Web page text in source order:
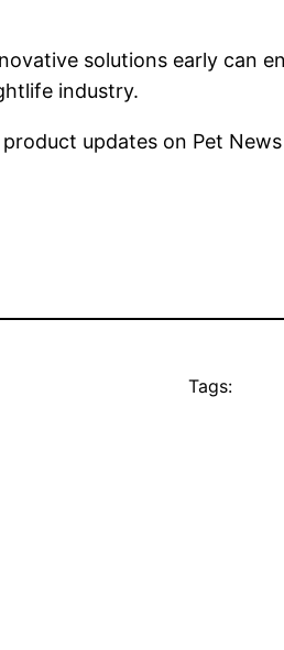
solutions early can
industry.
updates on Pet
Tags: